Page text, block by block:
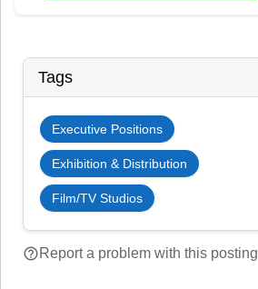
Tags
Executive Positions
Exhibition & Distribution
Film/TV Studios
help_outlineReport a problem with this posting